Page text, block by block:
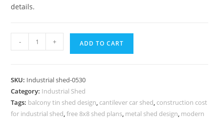
details.
Industrial
Shed
Ventilated
Roof
System
- + ADD TO CART
SKU: Industrial shed-0530
Category: Industrial Shed
Tags: balcony tin shed design, cantilever car shed, construction cost
for industrial shed,free 8x8 shed plans, metal shed design, modern